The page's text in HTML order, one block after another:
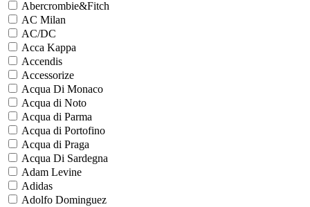
Abercrombie&Fitch
AC Milan
AC/DC
Acca Kappa
Accendis
Accessorize
Acqua Di Monaco
Acqua di Noto
Acqua di Parma
Acqua di Portofino
Acqua di Praga
Acqua Di Sardegna
Adam Levine
Adidas
Adolfo Dominguez